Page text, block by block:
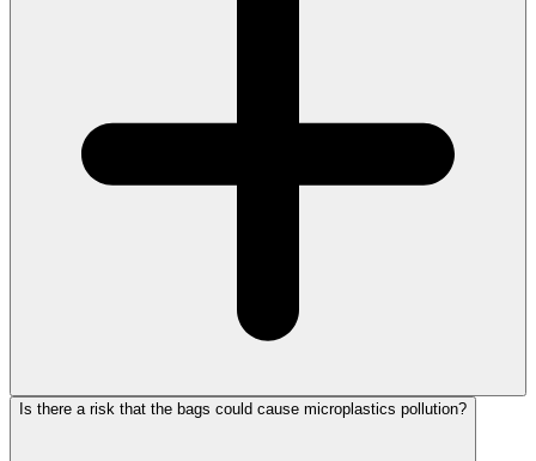
Is there a risk that the bags could cause microplastics pollution?